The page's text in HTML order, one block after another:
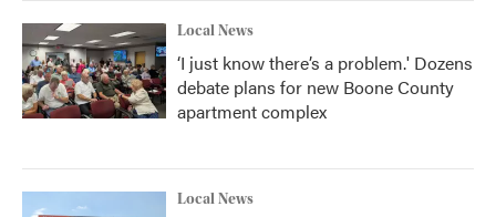
Local News
‘I just know there’s a problem.' Dozens
debate plans for new Boone County
apartment complex
Local News